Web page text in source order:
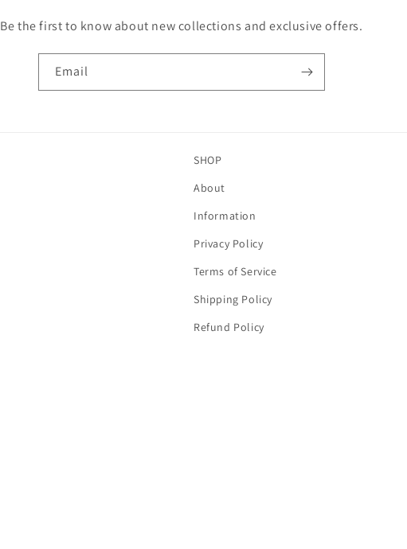
Be the first to know about new collections and exclusive offers.
Email
SHOP
About
Information
Privacy Policy
Terms of Service
Shipping Policy
Refund Policy